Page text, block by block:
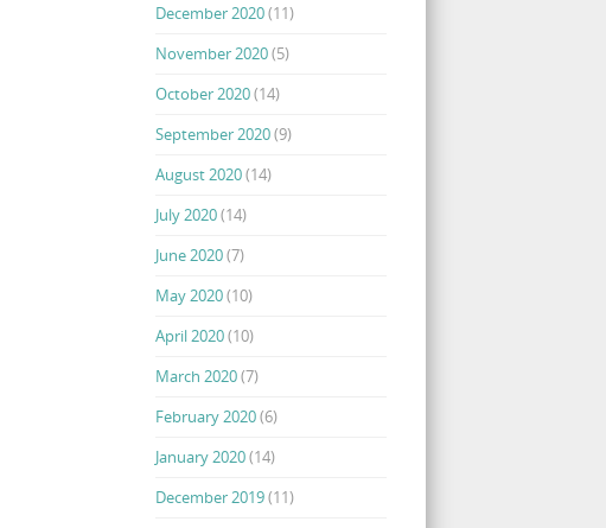
December 2020(11)
November 2020(5)
October 2020(14)
September 2020(9)
August 2020(14)
July 2020(14)
June 2020(7)
May 2020(10)
April 2020(10)
March 2020(7)
February 2020(6)
January 2020(14)
December 2019(11)